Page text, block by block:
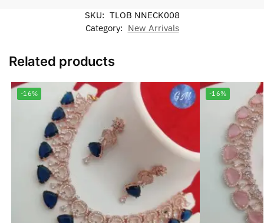
SKU: TLOB NNECK008
Category: New Arrivals
Related products
-16% -16%